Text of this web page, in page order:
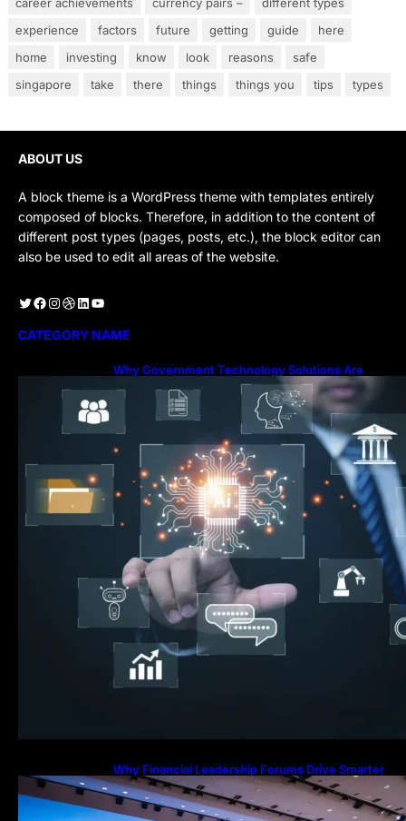
experience
factors future getting guide
here
home
investing know look reasons
safe
singapore
take there things things you tips types
ABOUT US
A block theme is a WordPress theme with templates entirely
composed of blocks. Therefore, in addition to the content of
different post types (pages, posts, etc.), the block editor can
also be used to edit all areas of the website.
Twitter Facebook Instagram Dribbble LinkedIn YouTube
CATEGORY NAME
Why Government Technology Solutions Are
Essential for Modern Public Administration
Why Financial Leadership Forums Drive Smarter
Banking Strategies